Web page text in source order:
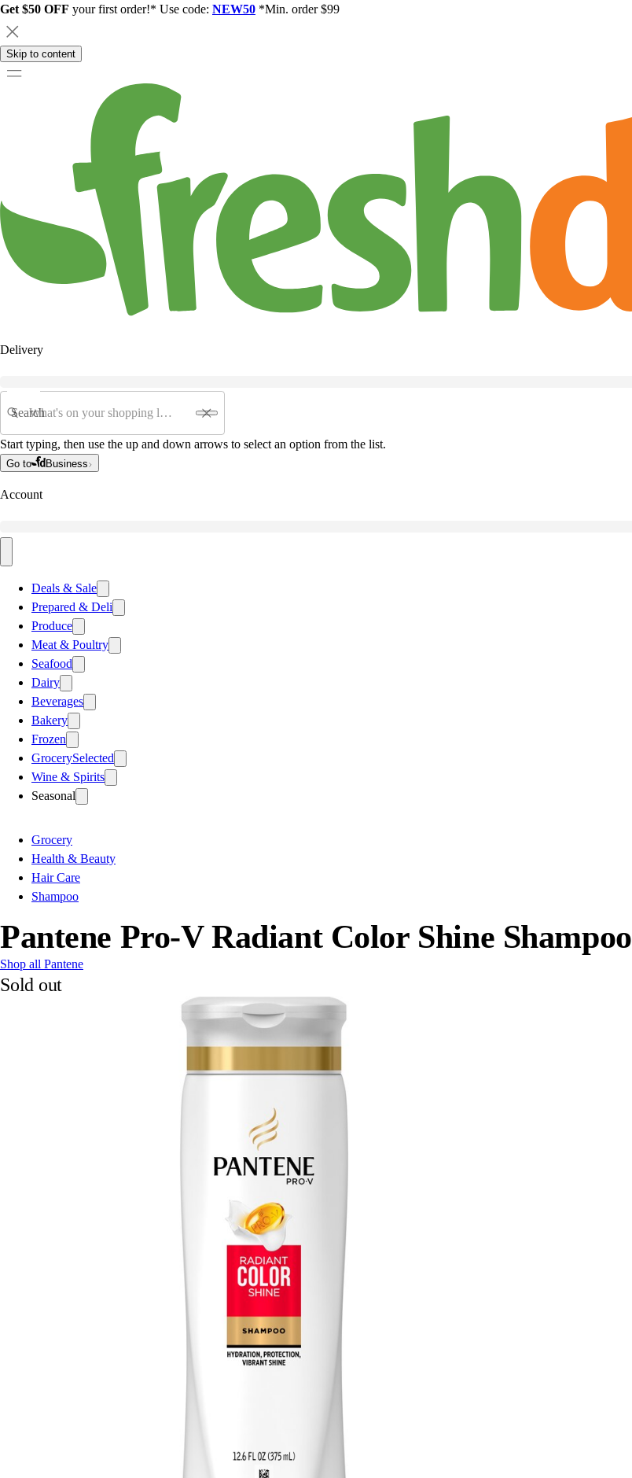
Get $50 OFF your first order!* Use code: NEW50 *Min. order $99
Skip to content
Delivery
Search
Start typing, then use the up and down arrows to select an option from the list.
Go to Business
Account
Deals & Sale
Prepared & Deli
Produce
Meat & Poultry
Seafood
Dairy
Beverages
Bakery
Frozen
GrocerySelected
Wine & Spirits
Seasonal
Grocery
Health & Beauty
Hair Care
Shampoo
Pantene Pro-V Radiant Color Shine Shampoo
Shop all Pantene
Sold out